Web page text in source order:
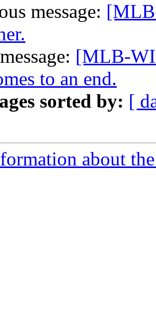
message:
[MLB-
to an end.
sorted by: [
about